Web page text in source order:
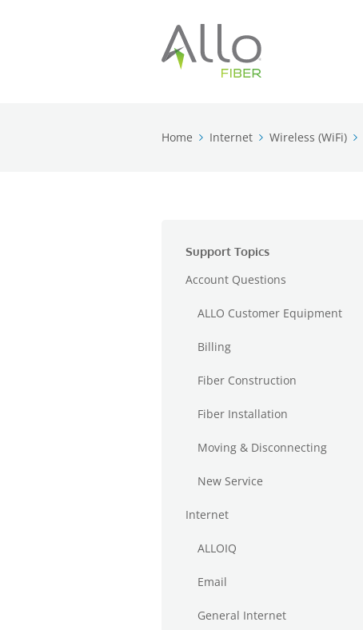
Home Internet Wireless (WiFi)
Support Topics
Account Questions
ALLO Customer Equipment
Billing
Fiber Construction
Fiber Installation
Moving & Disconnecting
New Service
Internet
ALLOIQ
Email
General Internet